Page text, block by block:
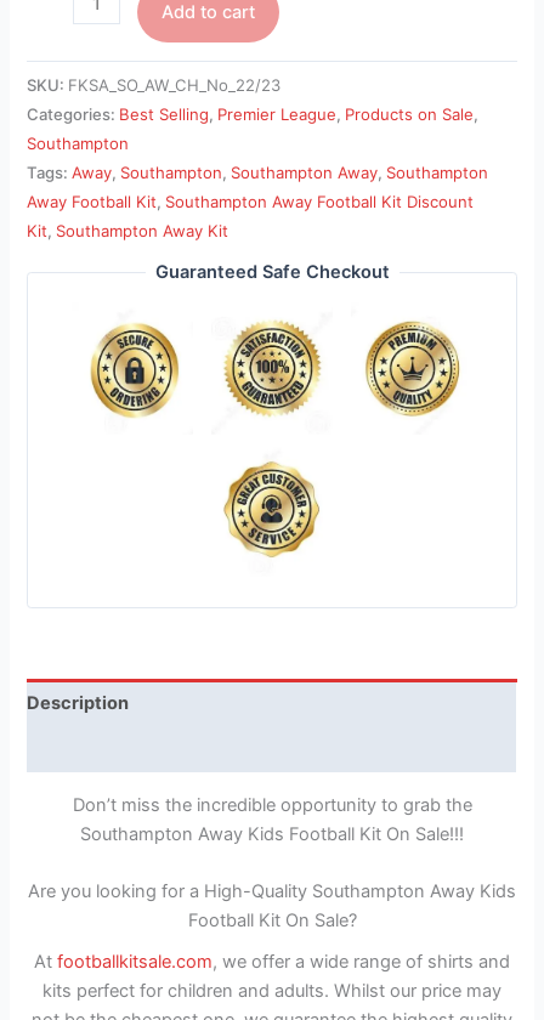
Add to cart
SKU: FKSA_SO_AW_CH_No_22/23
Categories: Best Selling, Premier League, Products on Sale,
Southampton
Tags:Away, Southampton, Southampton Away, Southampton
Away Football Kit, Southampton Away Football Kit Discount
Kit, Southampton Away Kit
Guaranteed Safe Checkout
Description
Don’t miss the incredible opportunity to grab the
Southampton Away Kids Football Kit On Sale!!!
Are you looking for a High-Quality Southampton Away Kids
Football Kit On Sale?
At footballkitsale.com, we offer a wide range of shirts and
kits perfect for children and adults. Whilst our price may